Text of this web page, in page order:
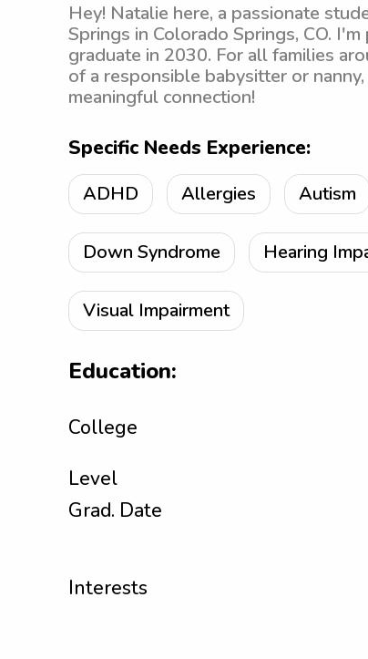
Hey! Natalie here, a passionate
Springs in Colorado Springs, CO.
graduate in 2030. For all families
of a responsible babysitter or
meaningful connection!
Specific Needs Experience:
ADHD Allergies Autism
Down Syndrome Hearing
Visual Impairment
Education:
College
Level
Grad. Date
Interests